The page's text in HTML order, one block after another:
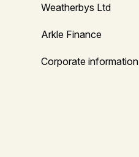
Weatherbys Ltd
Arkle Finance
Corporate information